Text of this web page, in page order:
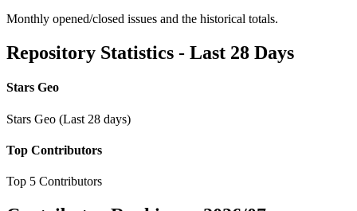
Monthly opened/closed issues and the historical totals.
Repository Statistics - Last 28 Days
Stars Geo
Stars Geo (Last 28 days)
Top Contributors
Top 5 Contributors